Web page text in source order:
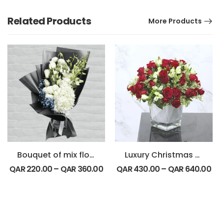
Related Products More Products
Bouquet of mix flowers
QAR220.00– QAR360.00
Luxury Christmas Special
QAR430.00– QAR640.00